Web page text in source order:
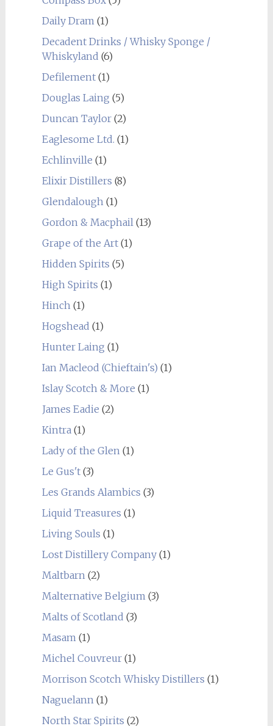
Daily Dram(1)
Decadent Drinks / Whisky Sponge /
Whiskyland (6)
Defilement(1)
Douglas Laing (5)
Duncan Taylor(2)
Eaglesome Ltd. (1)
Echlinville (1)
Elixir Distillers (8)
Glendalough(1)
Gordon & Macphail(13)
Grape of the Art(1)
Hidden Spirits (5)
High Spirits (1)
Hinch(1)
Hogshead (1)
Hunter Laing (1)
Ian Macleod (Chieftain's) (1)
Islay Scotch & More (1)
James Eadie (2)
Kintra(1)
Lady of the Glen(1)
Le Gus't(3)
Les Grands Alambics (3)
Liquid Treasures (1)
Living Souls (1)
Lost Distillery Company(1)
Maltbarn(2)
Malternative Belgium(3)
Malts of Scotland (3)
Masam(1)
Michel Couvreur(1)
Morrison Scotch Whisky Distillers (1)
Naguelann(1)
North Star Spirits (2)